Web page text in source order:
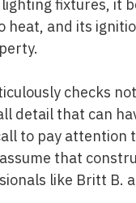
fixtures, it
and its
checks
detail that can
to pay
that
like Britt B.